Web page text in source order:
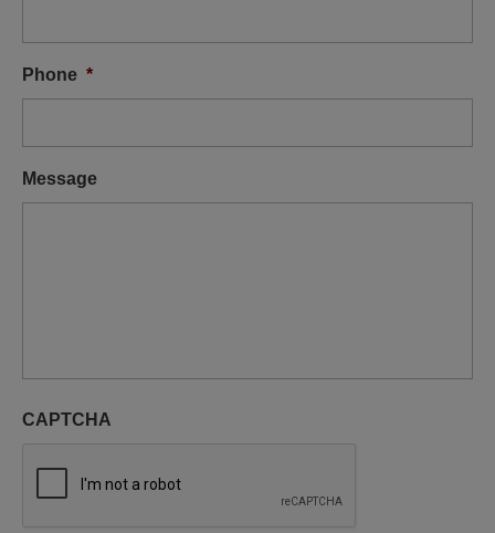
Phone *
Message
CAPTCHA